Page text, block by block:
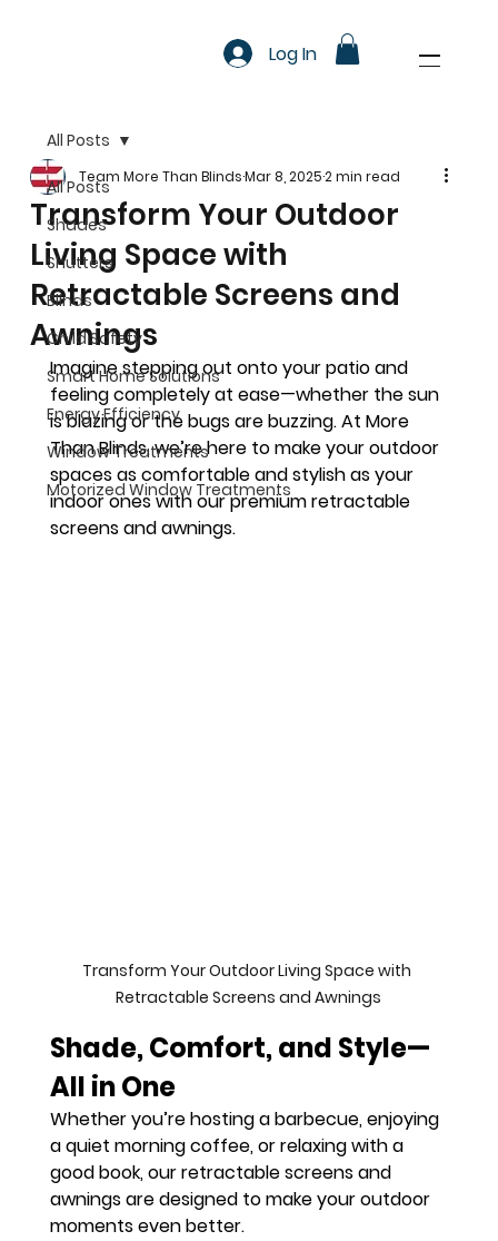
Log In
All Posts
Shades
Shutters
Blinds
Child Safety
Smart Home Solutions
Energy Efficiency
Window Treatments
Motorized Window Treatments
All Posts
Transform Your Outdoor
Living Space with
Retractable Screens and
Awnings
Team More Than BlindsMar 8, 20252 min read
Imagine stepping out onto your patio and
feeling completely at ease—whether the sun
is blazing or the bugs are buzzing. At More
Than Blinds, we’re here to make your outdoor
spaces as comfortable and stylish as your
indoor ones with our premium retractable
screens and awnings.
Transform Your Outdoor Living Space with
Retractable Screens and Awnings
Shade, Comfort, and Style—
All in One
Whether you’re hosting a barbecue, enjoying
a quiet morning coffee, or relaxing with a
good book, our retractable screens and
awnings are designed to make your outdoor
moments even better.